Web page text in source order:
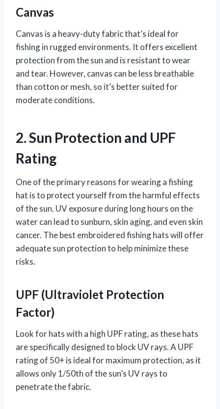
Canvas
Canvas is a heavy-duty fabric that’s ideal for
fishing in rugged environments. It offers excellent
protection from the sun and is resistant to wear
and tear. However, canvas can be less breathable
than cotton or mesh, so it’s better suited for
moderate conditions.
2. Sun Protection and UPF
Rating
One of the primary reasons for wearing a fishing
hat is to protect yourself from the harmful effects
of the sun. UV exposure during long hours on the
water can lead to sunburn, skin aging, and even skin
cancer. The best embroidered fishing hats will offer
adequate sun protection to help minimize these
risks.
UPF (Ultraviolet Protection
Factor)
Look for hats with a high UPF rating, as these hats
are specifically designed to block UV rays. A UPF
rating of 50+ is ideal for maximum protection, as it
allows only 1/50th of the sun’s UV rays to
penetrate the fabric.